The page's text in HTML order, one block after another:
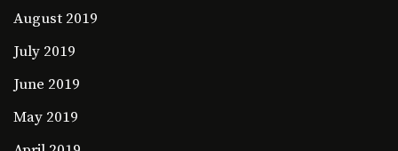
August 2019
July 2019
June 2019
May 2019